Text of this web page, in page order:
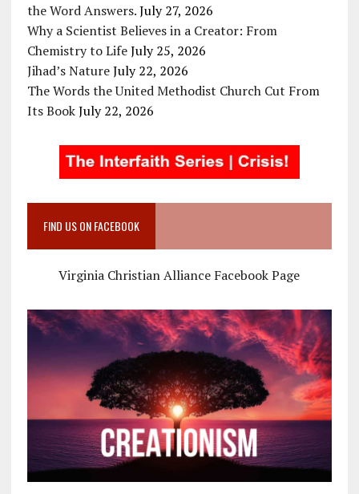
the Word Answers. July 27, 2026
Why a Scientist Believes in a Creator: From
Chemistry to Life July 25, 2026
Jihad’s Nature July 22, 2026
The Words the United Methodist Church Cut From
Its Book July 22, 2026
FIND US ON FACEBOOK
Virginia Christian Alliance Facebook Page